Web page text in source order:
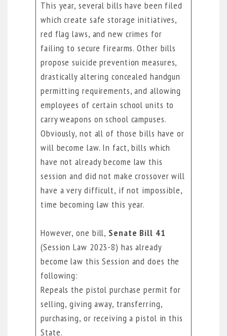
This year, several bills have been filed
which create safe storage initiatives,
red flag laws, and new crimes for
failing to secure firearms. Other bills
propose suicide prevention measures,
drastically altering concealed handgun
permitting requirements, and allowing
employees of certain school units to
carry weapons on school campuses.
Obviously, not all of those bills have or
will become law. In fact, bills which
have not already become law this
session and did not make crossover will
have a very difficult, if not impossible,
time becoming law this year.
However, one bill, Senate Bill 41
(Session Law 2023-8) has already
become law this Session and does the
following:
Repeals the pistol purchase permit for
selling, giving away, transferring,
purchasing, or receiving a pistol in this
State.